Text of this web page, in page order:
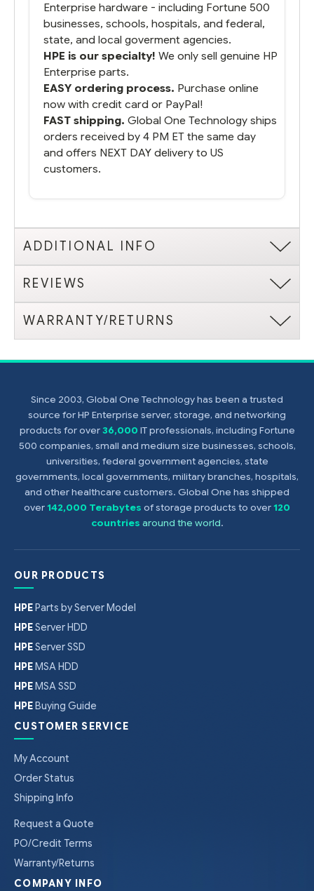
Enterprise hardware - including Fortune 500
businesses, schools, hospitals, and federal,
state, and local goverment agencies.
HPE is our specialty! We only sell genuine HP
Enterprise parts.
EASY ordering process. Purchase online
now with credit card or PayPal!
FAST shipping. Global One Technology ships
orders received by 4 PM ET the same day
and offers NEXT DAY delivery to US
customers.
ADDITIONAL INFO
REVIEWS
WARRANTY/RETURNS
Since 2003, Global One Technology has been a trusted
source for HP Enterprise server, storage, and networking
products for over36,000 IT professionals, including Fortune
500 companies, small and medium size businesses, schools,
universities, federal government agencies, state
governments, local governments, military branches, hospitals,
and other healthcare customers. Global One has shipped
over142,000 Terabytes of storage products to over120
countries around the world.
OUR PRODUCTS
HPE Parts by Server Model
HPEServer HDD
HPEServer SSD
HPE MSA HDD
HPE MSA SSD
HPE Buying Guide
CUSTOMER SERVICE
My Account
Order Status
Shipping Info
Request a Quote
PO/Credit Terms
Warranty/Returns
COMPANY INFO